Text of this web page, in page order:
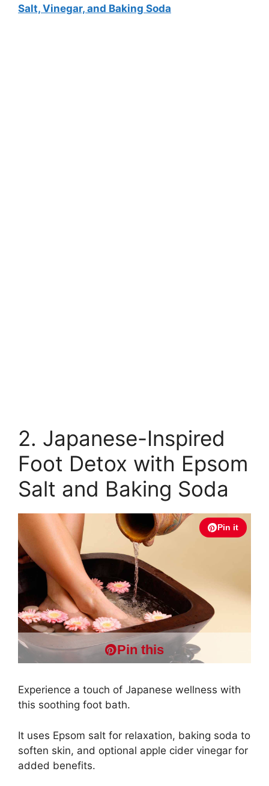
Salt, Vinegar, and Baking Soda
2. Japanese-Inspired
Foot Detox with Epsom
Salt and Baking Soda
Pin it
Pin this
Experience a touch of Japanese wellness with
this soothing foot bath.
It uses Epsom salt for relaxation, baking soda to
soften skin, and optional apple cider vinegar for
added benefits.